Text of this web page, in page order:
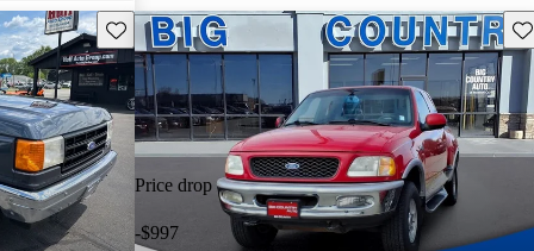
Save this listing
Price drop
-$997